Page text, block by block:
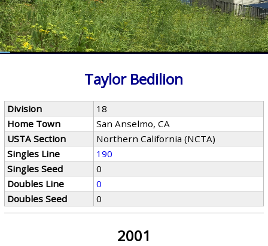
Taylor Bedilion
Division
18
Home Town
San Anselmo, CA
USTA Section
Northern California (NCTA)
Singles Line
190
Singles Seed
0
Doubles Line
0
Doubles Seed
0
2001